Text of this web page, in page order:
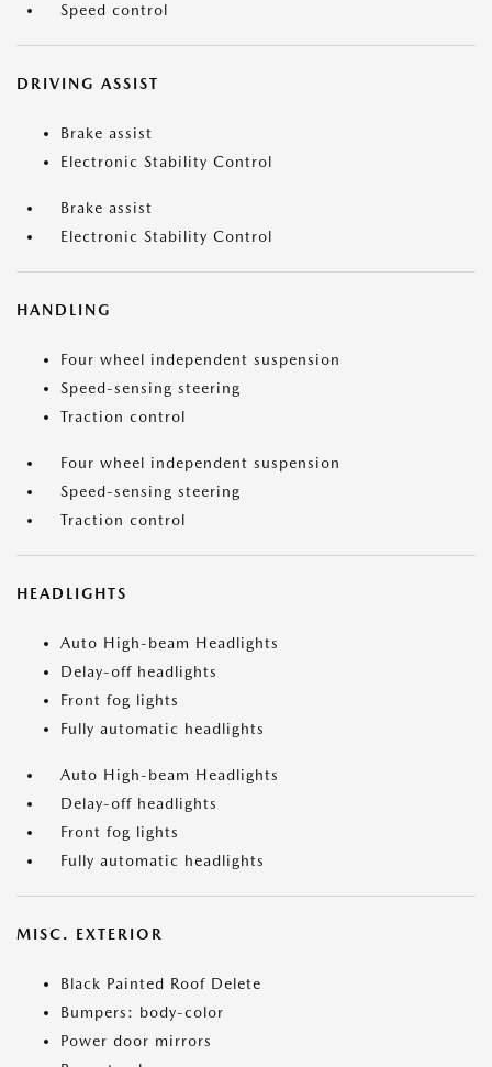
Speed control
DRIVING ASSIST
Brake assist
Electronic Stability Control
Brake assist
Electronic Stability Control
HANDLING
Four wheel independent suspension
Speed-sensing steering
Traction control
Four wheel independent suspension
Speed-sensing steering
Traction control
HEADLIGHTS
Auto High-beam Headlights
Delay-off headlights
Front fog lights
Fully automatic headlights
Auto High-beam Headlights
Delay-off headlights
Front fog lights
Fully automatic headlights
MISC. EXTERIOR
Black Painted Roof Delete
Bumpers: body-color
Power door mirrors